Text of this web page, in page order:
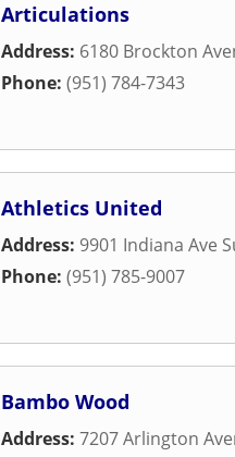
Articulations
Address: 6180 Brockton
Phone: (951) 784-7343
Athletics United
Address: 9901 Indiana Ave
Phone: (951) 785-9007
Bambo Wood
Address: 7207 Arlington